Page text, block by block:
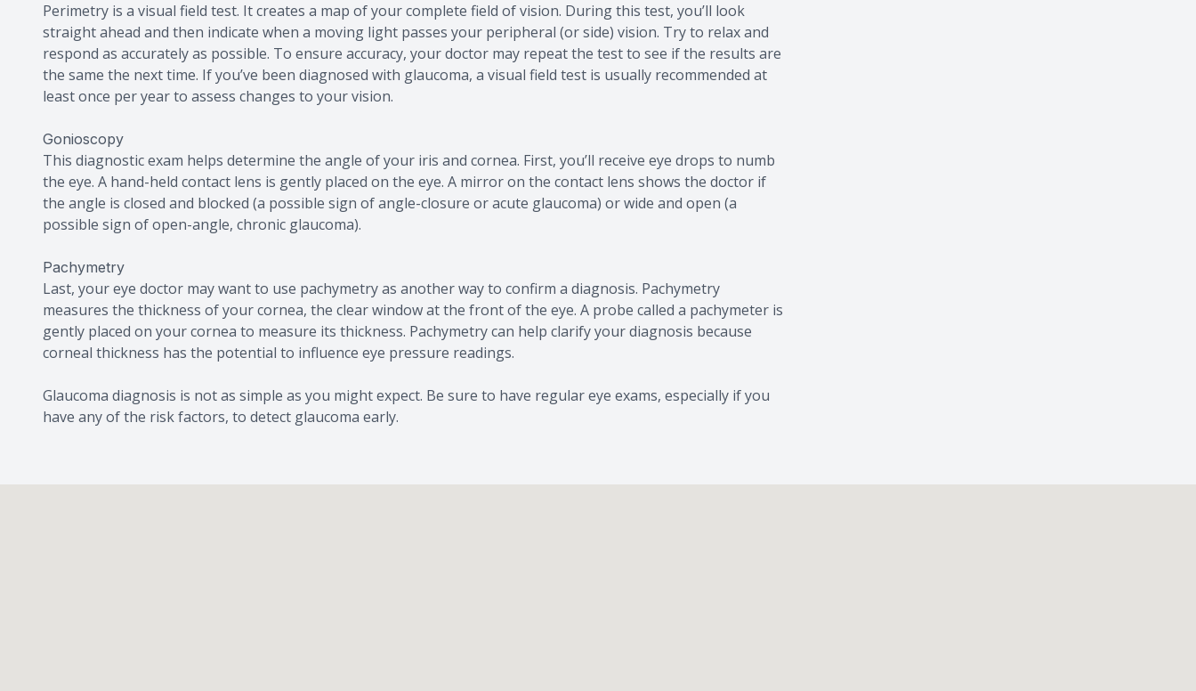
Perimetry is a visual field test. It creates a map of your complete field of vision. During this test, you’ll look
straight ahead and then indicate when a moving light passes your peripheral (or side) vision. Try to relax and
respond as accurately as possible. To ensure accuracy, your doctor may repeat the test to see if the results are
the same the next time. If you’ve been diagnosed with glaucoma, a visual field test is usually recommended at
least once per year to assess changes to your vision.
Gonioscopy
This diagnostic exam helps determine the angle of your iris and cornea. First, you’ll receive eye drops to numb
the eye. A hand-held contact lens is gently placed on the eye. A mirror on the contact lens shows the doctor if
the angle is closed and blocked (a possible sign of angle-closure or acute glaucoma) or wide and open (a
possible sign of open-angle, chronic glaucoma).
Pachymetry
Last, your eye doctor may want to use pachymetry as another way to confirm a diagnosis. Pachymetry
measures the thickness of your cornea, the clear window at the front of the eye. A probe called a pachymeter is
gently placed on your cornea to measure its thickness. Pachymetry can help clarify your diagnosis because
corneal thickness has the potential to influence eye pressure readings.
Glaucoma diagnosis is not as simple as you might expect. Be sure to have regular eye exams, especially if you
have any of the risk factors, to detect glaucoma early.